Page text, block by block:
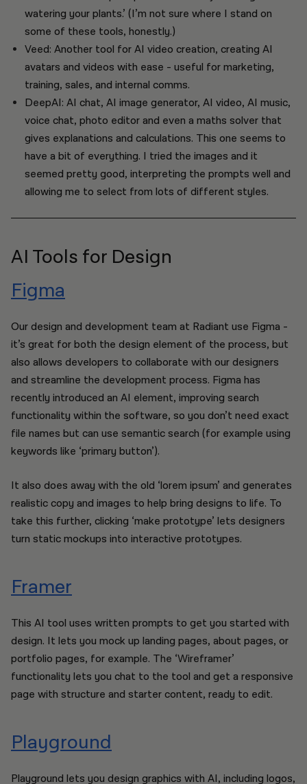
watering your plants.’ (I’m not sure where I stand on
some of these tools, honestly.)
Veed: Another tool for AI video creation, creating AI
avatars and videos with ease - useful for marketing,
training, sales, and internal comms.
DeepAI: AI chat, AI image generator, AI video, AI music,
voice chat, photo editor and even a maths solver that
gives explanations and calculations. This one seems to
have a bit of everything. I tried the images and it
seemed pretty good, interpreting the prompts well and
allowing me to select from lots of different styles.
AI Tools for Design
Figma
Our design and development team at Radiant use Figma -
it’s great for both the design element of the process, but
also allows developers to collaborate with our designers
and streamline the development process. Figma has
recently introduced an AI element, improving search
functionality within the software, so you don’t need exact
file names but can use semantic search (for example using
keywords like ‘primary button’).
It also does away with the old ‘lorem ipsum’ and generates
realistic copy and images to help bring designs to life. To
take this further, clicking ‘make prototype’ lets designers
turn static mockups into interactive prototypes.
Framer
This AI tool uses written prompts to get you started with
design. It lets you mock up landing pages, about pages, or
portfolio pages, for example. The ‘Wireframer’
functionality lets you chat to the tool and get a responsive
page with structure and starter content, ready to edit.
Playground
Playground lets you design graphics with AI, including logos,